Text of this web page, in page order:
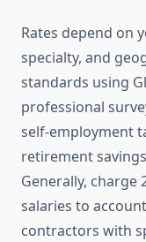
Rates depend on
specialty, and
standards using
professional
self-employment
retirement
Generally, charge
salaries to
contractors with